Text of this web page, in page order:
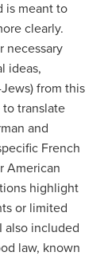
is meant to
clearly.
necessary
ideas,
from this
translate
and
French
American
highlight
or limited
also included
law, known